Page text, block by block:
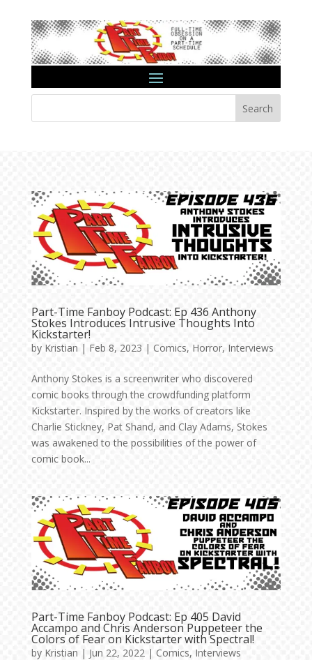
Search
Part-Time Fanboy Podcast: Ep 436 Anthony
Stokes Introduces Intrusive Thoughts Into
Kickstarter!
by Kristian | Feb 8, 2023 | Comics, Horror, Interviews
Anthony Stokes is a screenwriter who discovered
comic books through the crowdfunding platform
Kickstarter. Inspired by the works of creators like
Charlie Stickney, Pat Shand, and Clay Adams, Stokes
was awakened to the possibilities of the power of
comic book...
Part-Time Fanboy Podcast: Ep 405 David
Accampo and Chris Anderson Puppeteer the
Colors of Fear on Kickstarter with Spectral!
by Kristian | Jun 22, 2022| Comics, Interviews